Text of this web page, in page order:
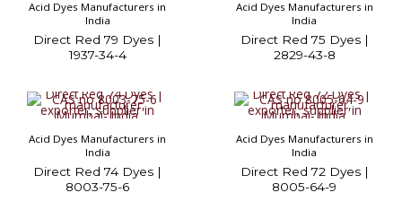
Acid Dyes Manufacturers in
India
Direct Red 79 Dyes |
1937-34-4
Acid Dyes Manufacturers in
India
Direct Red 75 Dyes |
2829-43-8
Acid Dyes Manufacturers in
India
Direct Red 74 Dyes |
8003-75-6
Acid Dyes Manufacturers in
India
Direct Red 72 Dyes |
8005-64-9